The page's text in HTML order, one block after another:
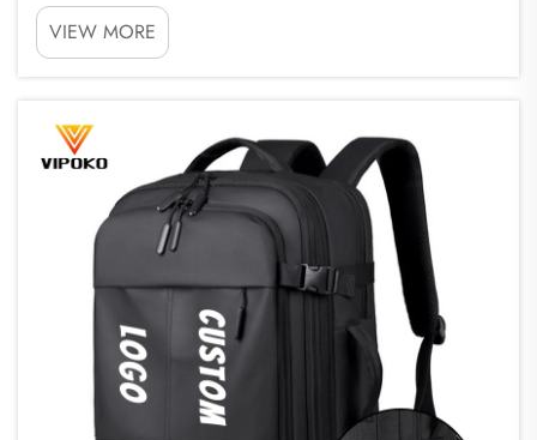
significantly improve a team's appearance, comfort,
and confidence on the field. Whether for amateur
clubs, school teams, or professional organizations,
VIEW MORE